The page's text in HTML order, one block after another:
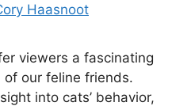
Haasnoot
viewers a fascinating
our feline friends.
into cats’ behavior,